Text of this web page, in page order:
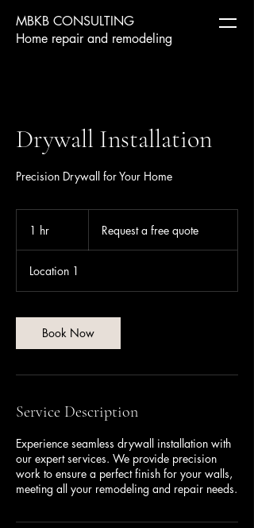
MBKB CONSULTING
Home repair and remodeling
Drywall Installation
Precision Drywall for Your Home
1 hr Request a free quote
Location 1
Book Now
Service Description
Experience seamless drywall installation with
our expert services. We provide precision
work to ensure a perfect finish for your walls,
meeting all your remodeling and repair needs.